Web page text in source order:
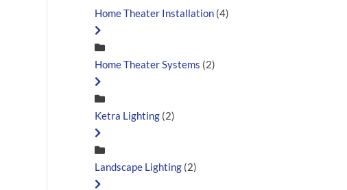
Home Theater Installation (4)
Home Theater Systems (2)
Ketra Lighting (2)
Landscape Lighting (2)